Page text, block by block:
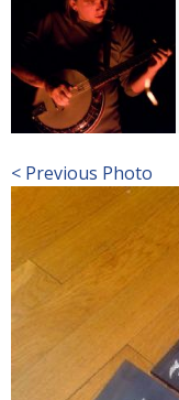
< Previous Photo